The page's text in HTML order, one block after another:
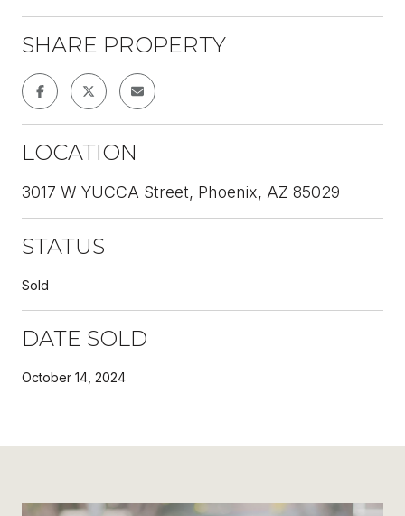
SHARE PROPERTY
LOCATION
3017 W YUCCA Street, Phoenix, AZ 85029
STATUS
Sold
DATE SOLD
October 14, 2024